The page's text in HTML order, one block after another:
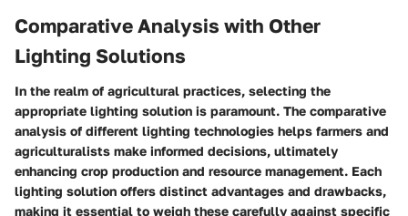
Comparative Analysis with Other
Lighting Solutions
In the realm of agricultural practices, selecting the
appropriate lighting solution is paramount. The comparative
analysis of different lighting technologies helps farmers and
agriculturalists make informed decisions, ultimately
enhancing crop production and resource management. Each
lighting solution offers distinct advantages and drawbacks,
making it essential to weigh these carefully against specific